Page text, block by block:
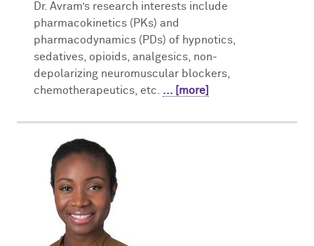
Dr. Avram’s research interests include
pharmacokinetics (PKs) and
pharmacodynamics (PDs) of hypnotics,
sedatives, opioids, analgesics, non-
depolarizing neuromuscular blockers,
chemotherapeutics, etc. ... [more]